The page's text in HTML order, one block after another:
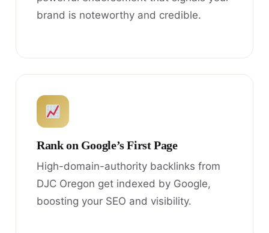
brand is noteworthy and credible.
Rank on Google’s First Page
High-domain-authority backlinks from
DJC Oregon get indexed by Google,
boosting your SEO and visibility.